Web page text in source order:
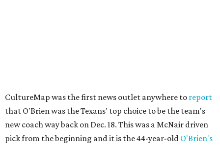
CultureMap was the first news outlet anywhere to report
that O'Brien was the Texans' top choice to be the team's
new coach way back on Dec. 18. This was a McNair driven
pick from the beginning and it is the 44-year-old O'Brien's